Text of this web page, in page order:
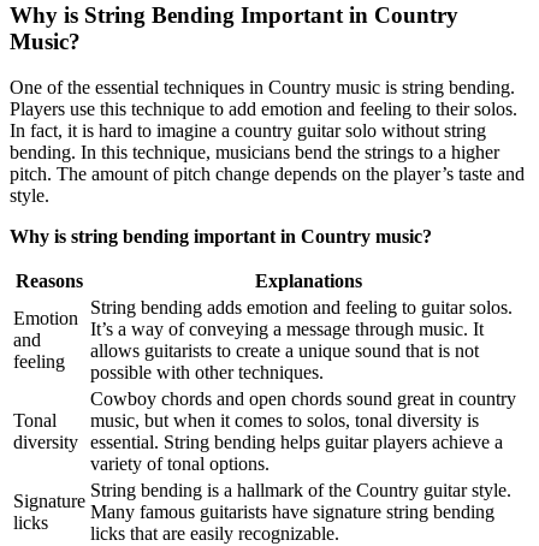
Why is String Bending Important in Country
Music?
One of the essential techniques in Country music is string bending.
Players use this technique to add emotion and feeling to their solos.
In fact, it is hard to imagine a country guitar solo without string
bending. In this technique, musicians bend the strings to a higher
pitch. The amount of pitch change depends on the player’s taste and
style.
Why is string bending important in Country music?
Reasons
Explanations
Emotion
and
feeling
String bending adds emotion and feeling to guitar solos.
It’s a way of conveying a message through music. It
allows guitarists to create a unique sound that is not
possible with other techniques.
Tonal
diversity
Cowboy chords and open chords sound great in country
music, but when it comes to solos, tonal diversity is
essential. String bending helps guitar players achieve a
variety of tonal options.
Signature
licks
String bending is a hallmark of the Country guitar style.
Many famous guitarists have signature string bending
licks that are easily recognizable.